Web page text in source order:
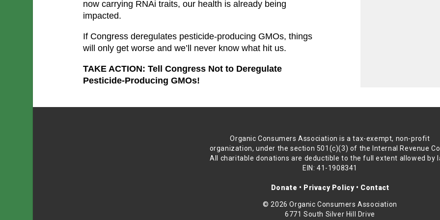
now carrying RNAi traits, our health is already being
impacted.
If Congress deregulates pesticide-producing GMOs, things
will only get worse and we’ll never know what hit us.
TAKE ACTION: Tell Congress Not to Deregulate
Pesticide-Producing GMOs!
Organic Consumers Association is a tax-exempt, non-profit
organization, under the section 501(c)(3) of the Internal Revenue
All charitable donations are deductible to the full extent allowed by
EIN: 41-1908341
Donate • Privacy Policy• Contact
© 2026 Organic Consumers Association
6771 South Silver Hill Drive